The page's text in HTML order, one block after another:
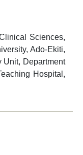
Sciences,
Ado-Ekiti,
Unit, Department
Hospital,